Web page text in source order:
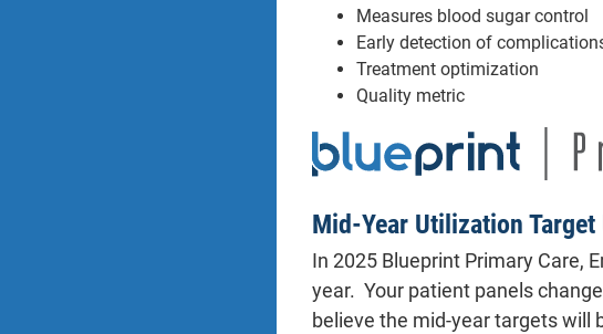
Measures blood sugar control
Early detection of
Treatment optimization
Quality metric
Mid-Year Utilization Target
In 2025 Blueprint Primary Care,
year. Your patient panels
believe the mid-year targets will